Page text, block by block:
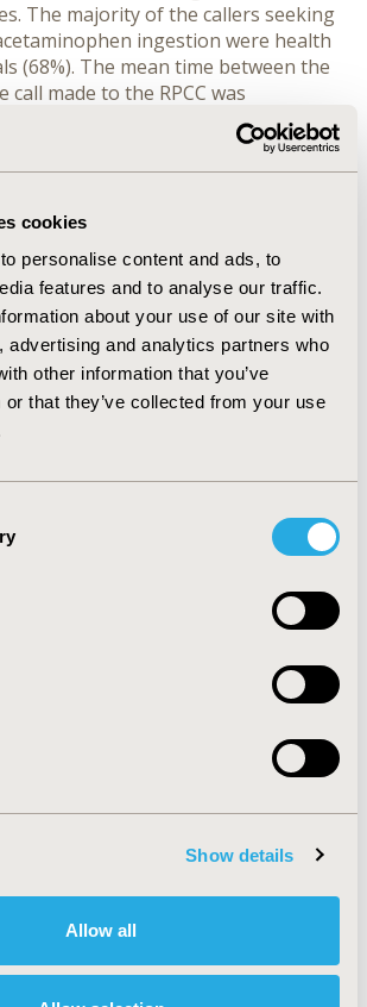
cookies
personalise content and ads, to
features and to analyse our traffic.
about your use of our site with
advertising and analytics partners who
other information that you’ve
or that they’ve collected from your use
Show details
Allow all
The majority of the callers seeking
ingestion were health
(68%). The mean time between the
made to the RPCC was
Fifty percent of the patients
therapy, 27.4% received
activated charcoal), and 22.3%
Females (72.4%) were more
take intentional overdoses than
most common acetaminophen
patient's own residence (96%). The
were acute (86.9%) rather
Conclusion: The main reason
exposure was intentional and
likely to ingest intentionally than
the RPCC for advice generally
majority of the exposures were due
2008, Toronto, Ontario, Canada
Health
Conditions